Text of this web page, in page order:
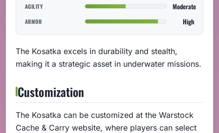
AGILITY Moderate
ARMOR High
The Kosatka excels in durability and stealth,
making it a strategic asset in underwater missions.
Customization
The Kosatka can be customized at the Warstock
Cache & Carry website, where players can select